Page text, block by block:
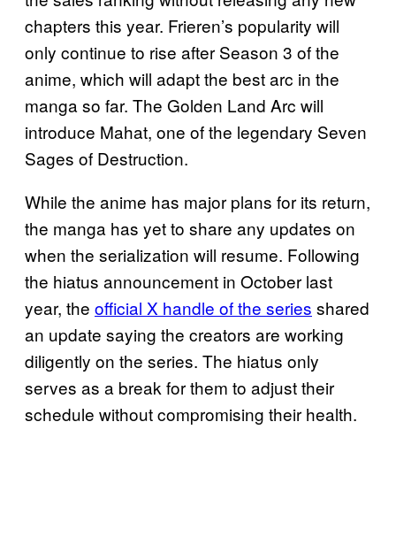
chapters this year. Frieren’s popularity will
only continue to rise after Season 3 of the
anime, which will adapt the best arc in the
manga so far. The Golden Land Arc will
introduce Mahat, one of the legendary Seven
Sages of Destruction.
While the anime has major plans for its return,
the manga has yet to share any updates on
when the serialization will resume. Following
the hiatus announcement in October last
year, the official X handle of the series shared
an update saying the creators are working
diligently on the series. The hiatus only
serves as a break for them to adjust their
schedule without compromising their health.